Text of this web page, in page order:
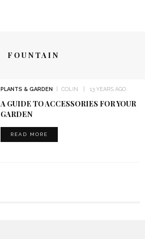
FOUNTAIN
PLANTS & GARDEN COLIN 13 YEARS AGO
A GUIDE TO ACCESSORIES FOR YOUR
GARDEN
READ MORE